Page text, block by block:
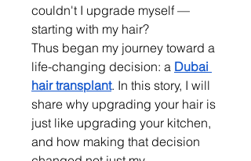
couldn't I upgrade myself —
starting with my hair?
Thus began my journey toward a
life-changing decision: a Dubai
hair transplant. In this story, I will
share why upgrading your hair is
just like upgrading your kitchen,
and how making that decision